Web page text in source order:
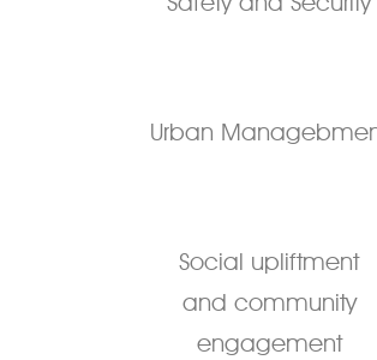
Urban
Social upliftment
and community
engagement